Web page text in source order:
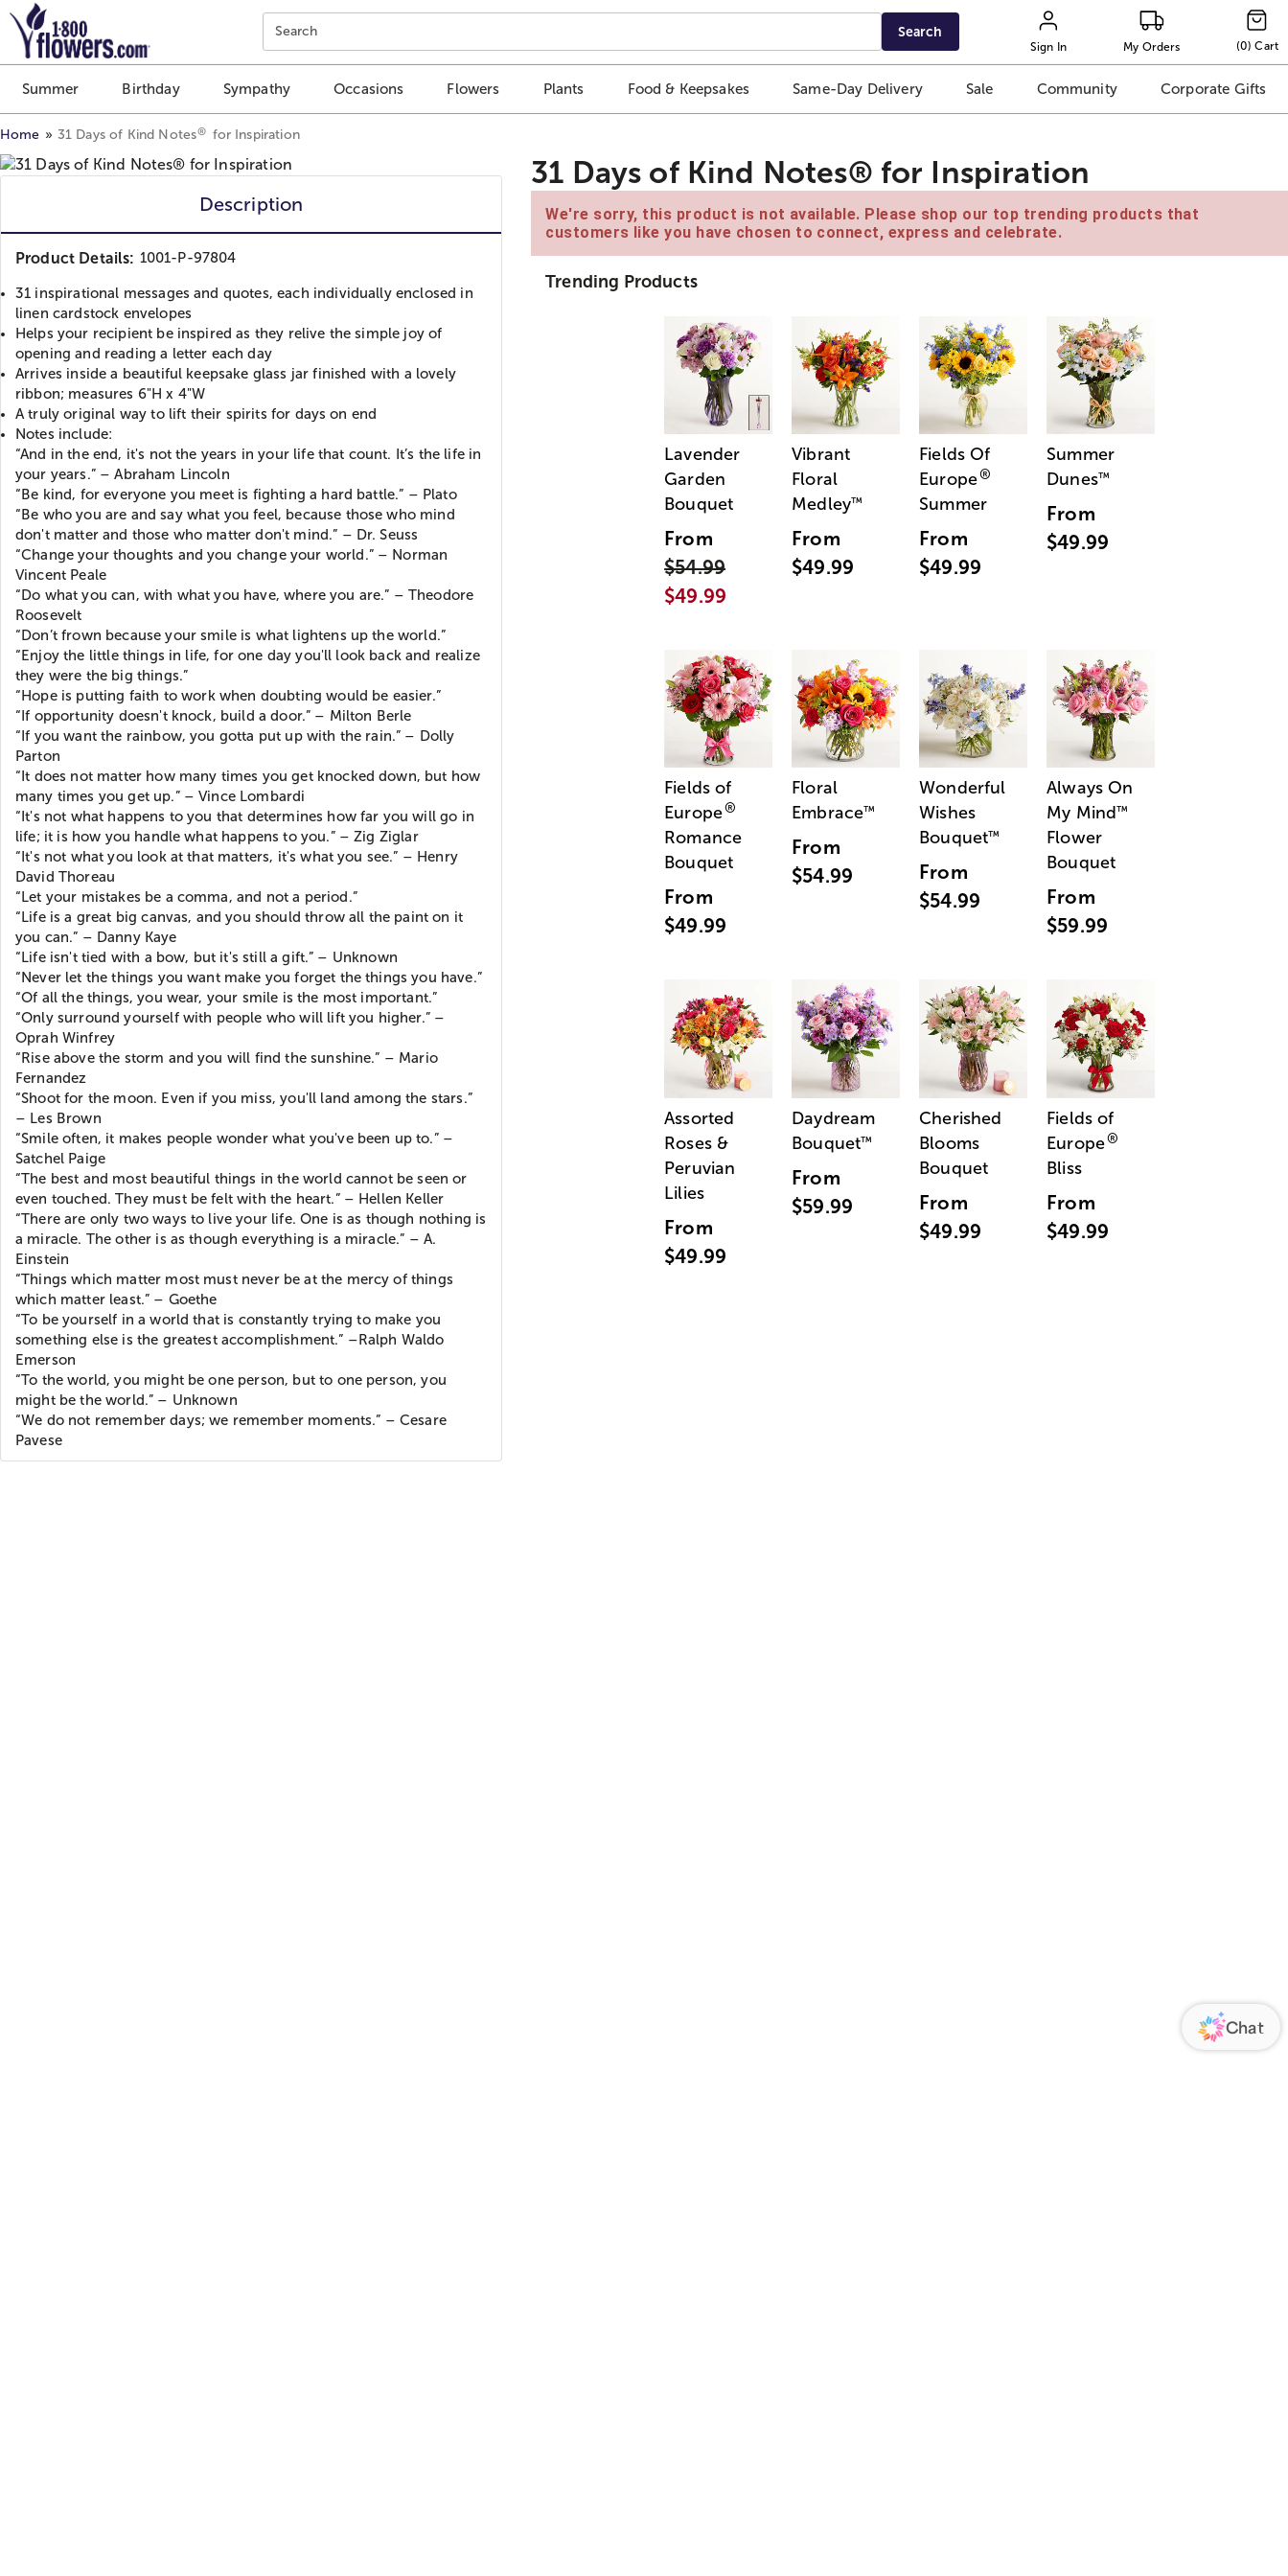
Click here to skip to main page content.
Search Search
Sign In My Orders (0) Cart
Summer Birthday Sympathy Occasions Flowers Plants Food & Keepsakes Same-Day Delivery Sale Community Corporate Gifts
Home 31 Days of Kind Notes® for Inspiration
Description
Product Details: 1001-P-97804
31 inspirational messages and quotes, each individually enclosed in
linen cardstock envelopes
Helps your recipient be inspired as they relive the simple joy of
opening and reading a letter each day
Arrives inside a beautiful keepsake glass jar finished with a lovely
ribbon; measures 6"H x 4"W
A truly original way to lift their spirits for days on end
Notes include:
“And in the end, it's not the years in your life that count. It’s the life in
your years.” – Abraham Lincoln
“Be kind, for everyone you meet is fighting a hard battle.” – Plato
“Be who you are and say what you feel, because those who mind
don't matter and those who matter don't mind.” – Dr. Seuss
“Change your thoughts and you change your world.” – Norman
Vincent Peale
“Do what you can, with what you have, where you are.” – Theodore
Roosevelt
“Don’t frown because your smile is what lightens up the world.”
“Enjoy the little things in life, for one day you'll look back and realize
they were the big things.”
“Hope is putting faith to work when doubting would be easier.”
“If opportunity doesn't knock, build a door.” – Milton Berle
“If you want the rainbow, you gotta put up with the rain.” – Dolly
Parton
“It does not matter how many times you get knocked down, but how
many times you get up.” – Vince Lombardi
“It's not what happens to you that determines how far you will go in
life; it is how you handle what happens to you.” – Zig Ziglar
“It's not what you look at that matters, it's what you see.” – Henry
David Thoreau
“Let your mistakes be a comma, and not a period.”
“Life is a great big canvas, and you should throw all the paint on it
you can.” – Danny Kaye
“Life isn't tied with a bow, but it's still a gift.” – Unknown
“Never let the things you want make you forget the things you have.”
“Of all the things, you wear, your smile is the most important.”
“Only surround yourself with people who will lift you higher.” –
Oprah Winfrey
“Rise above the storm and you will find the sunshine.” – Mario
Fernandez
“Shoot for the moon. Even if you miss, you'll land among the stars.”
– Les Brown
“Smile often, it makes people wonder what you've been up to.” –
Satchel Paige
“The best and most beautiful things in the world cannot be seen or
even touched. They must be felt with the heart.” – Hellen Keller
“There are only two ways to live your life. One is as though nothing is
a miracle. The other is as though everything is a miracle.” – A.
Einstein
“Things which matter most must never be at the mercy of things
which matter least.” – Goethe
“To be yourself in a world that is constantly trying to make you
something else is the greatest accomplishment.” –Ralph Waldo
Emerson
“To the world, you might be one person, but to one person, you
might be the world.” – Unknown
“We do not remember days; we remember moments.” – Cesare
Pavese
31 Days of Kind Notes® for Inspiration
We're sorry, this product is not available. Please shop our top trending products that
customers like you have chosen to connect, express and celebrate.
Trending Products
Lavender
Garden
Bouquet
From
$54.99
$49.99
Vibrant
Floral
Medley™
From
$49.99
Fields Of
Europe®
Summer
From
$49.99
Summer
Dunes™
From
$49.99
Fields of
Europe®
Romance
Bouquet
From
$49.99
Floral
Embrace™
From
$54.99
Wonderful
Wishes
Bouquet™
From
$54.99
Always On
My Mind™
Flower
Bouquet
From
$59.99
Assorted
Roses &
Peruvian
Lilies
From
$49.99
Daydream
Bouquet™
From
$59.99
Cherished
Blooms
Bouquet
From
$49.99
Fields of
Europe®
Bliss
From
$49.99